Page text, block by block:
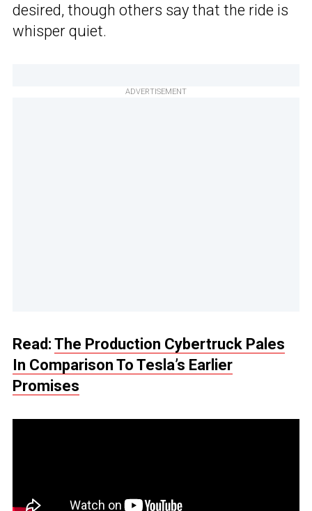
desired, though others say that the ride is
whisper quiet.
ADVERTISEMENT
Read: The Production Cybertruck Pales
In Comparison To Tesla’s Earlier
Promises